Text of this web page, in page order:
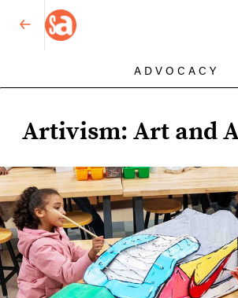
ADVOCACY
Artivism: Art and